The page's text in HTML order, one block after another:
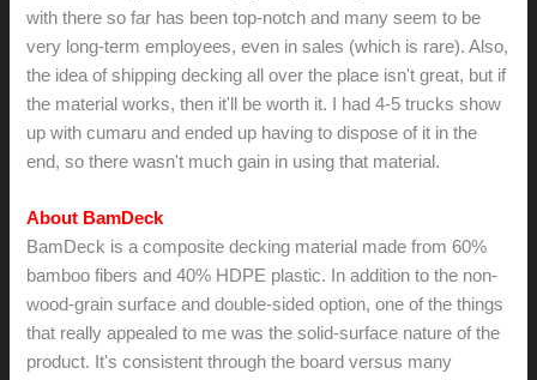
with there so far has been top-notch and many seem to be
very long-term employees, even in sales (which is rare). Also,
the idea of shipping decking all over the place isn't great, but if
the material works, then it'll be worth it. I had 4-5 trucks show
up with cumaru and ended up having to dispose of it in the
end, so there wasn't much gain in using that material.
About BamDeck
BamDeck is a composite decking material made from 60%
bamboo fibers and 40% HDPE plastic. In addition to the non-
wood-grain surface and double-sided option, one of the things
that really appealed to me was the solid-surface nature of the
product. It's consistent through the board versus many